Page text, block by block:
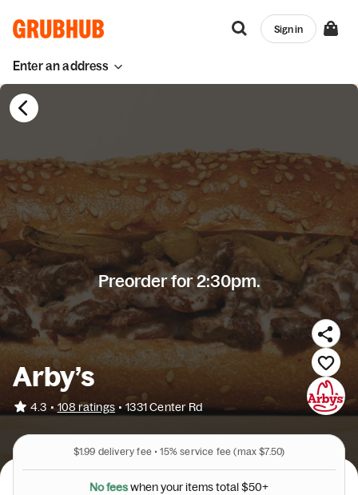
Enter an address
Sign in
Preorder for 2:30pm.
Arby’s
4.3 • 108 ratings • 1331 Center Rd
$1.99 delivery fee • 15% service fee (max $7.50)
Nofeeswhenyouritemstotal$50+